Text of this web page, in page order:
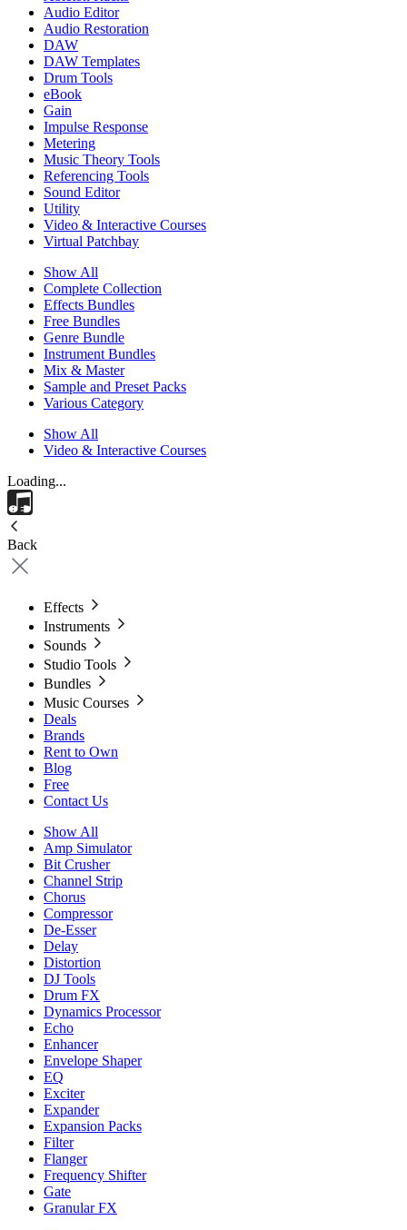
Audio Editor
Audio Restoration
DAW
DAW Templates
Drum Tools
eBook
Gain
Impulse Response
Metering
Music Theory Tools
Referencing Tools
Sound Editor
Utility
Video & Interactive Courses
Virtual Patchbay
Show All
Complete Collection
Effects Bundles
Free Bundles
Genre Bundle
Instrument Bundles
Mix & Master
Sample and Preset Packs
Various Category
Show All
Video & Interactive Courses
Loading...
Back
Effects
Instruments
Sounds
Studio Tools
Bundles
Music Courses
Deals
Brands
Rent to Own
Blog
Free
Contact Us
Show All
Amp Simulator
Bit Crusher
Channel Strip
Chorus
Compressor
De-Esser
Delay
Distortion
DJ Tools
Drum FX
Dynamics Processor
Echo
Enhancer
Envelope Shaper
EQ
Exciter
Expander
Expansion Packs
Filter
Flanger
Frequency Shifter
Gate
Granular FX